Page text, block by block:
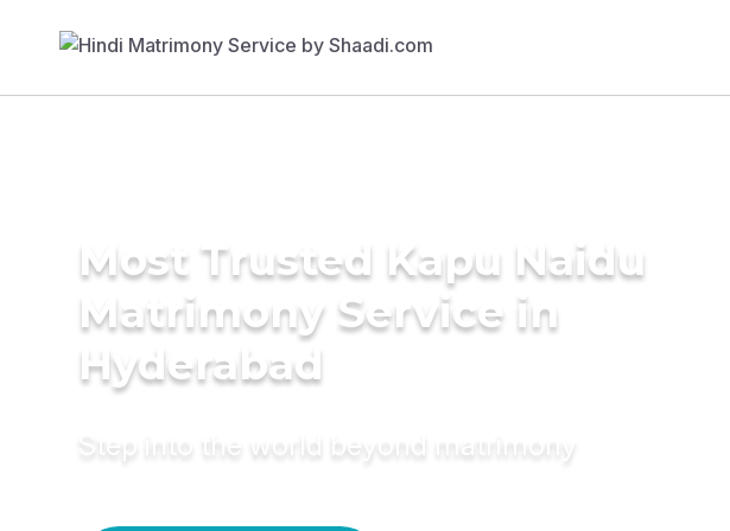
Most Trusted Kapu Naidu
Matrimony Service in
Hyderabad
Step into the world beyond matrimony